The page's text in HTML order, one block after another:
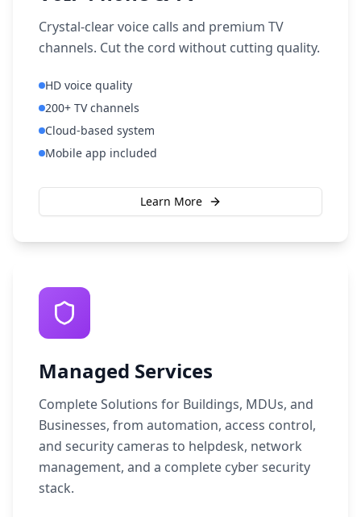
Crystal-clear voice calls and premium TV
channels. Cut the cord without cutting quality.
HD voice quality
200+ TV channels
Cloud-based system
Mobile app included
Learn More
Managed Services
Complete Solutions for Buildings, MDUs, and
Businesses, from automation, access control,
and security cameras to helpdesk, network
management, and a complete cyber security
stack.